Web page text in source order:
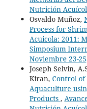
Nutrición
Osvaldo Muñoz,
Process for
Acuicola: 2011:
Simposium
Noviembre 23-
Joseph Selvin,
Kiran, Control of
Aquaculture
Products ,